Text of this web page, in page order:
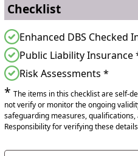
Checklist
Enhanced DBS Checked
Public Liability Insurance
Risk Assessments *
* The items in this checklist are self-
not verify or monitor the ongoing
safeguarding measures,
Responsibility for verifying these